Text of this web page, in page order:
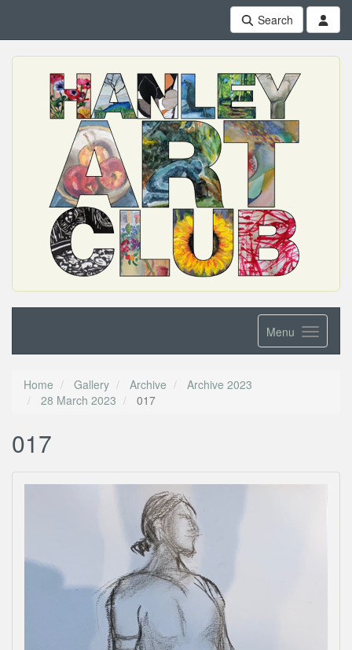
Search
Menu
Home Gallery Archive
Archive 2023
28 March 2023
017
017